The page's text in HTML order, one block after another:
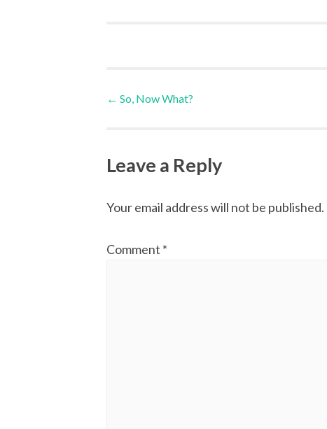
Post
← So, Now What?
Leave a Reply
Your email address will not be published.
Comment *